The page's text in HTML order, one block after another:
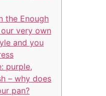
the Enough
very own
and you
purple,
– why does
pan?